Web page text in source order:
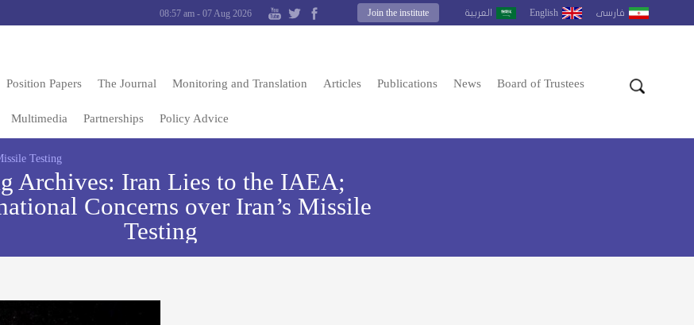
العربية English فارسى Join the institute
08:57 am - 07 Aug 2026
Position Papers The Journal Monitoring and Translation Articles Publications News Board of Trustees
Multimedia Partnerships Policy Advice
Testing
Archives: Iran Lies to the IAEA;
Concerns over Iran’s Missile
Testing